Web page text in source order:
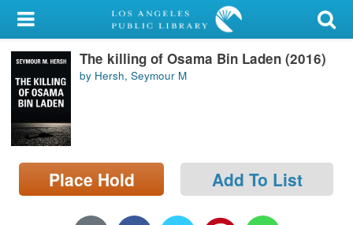
My Account
Library Card
Sign In
Search
Locations/Hours (external
page)
The killing of Osama Bin Laden (2016)
by Hersh, Seymour M
Place Hold Add To List